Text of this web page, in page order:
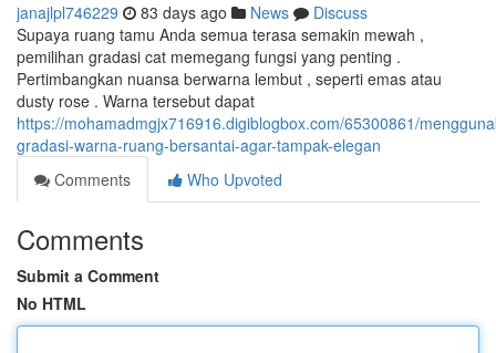
janajlpl746229 83 days ago News
Discuss
Supaya ruang tamu Anda semua terasa semakin mewah ,
pemilihan gradasi cat memegang fungsi yang penting .
Pertimbangkan nuansa berwarna lembut , seperti emas atau
dusty rose . Warna tersebut dapat
https://mohamadmgjx716916.digiblogbox.com/65300861/
gradasi-warna-ruang-bersantai-agar-tampak-elegan
Comments
Who Upvoted
Comments
Submit a Comment
No HTML